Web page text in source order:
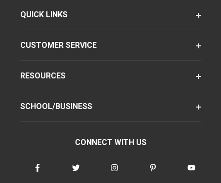
QUICK LINKS
CUSTOMER SERVICE
RESOURCES
SCHOOL/BUSINESS
CONNECT WITH US